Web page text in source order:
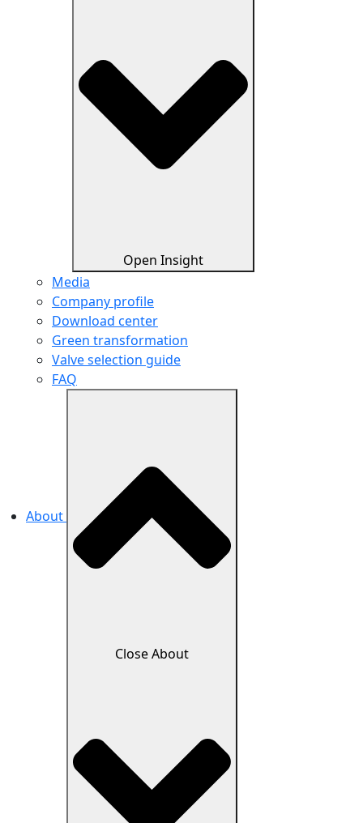
Open Insight
Media
Company profile
Download center
Green transformation
Valve selection guide
FAQ
About
Close About